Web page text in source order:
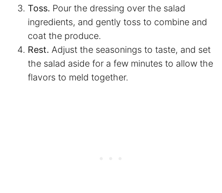
Toss. Pour the dressing over the salad
ingredients, and gently toss to combine and
coat the produce.
Rest. Adjust the seasonings to taste, and set
the salad aside for a few minutes to allow the
flavors to meld together.